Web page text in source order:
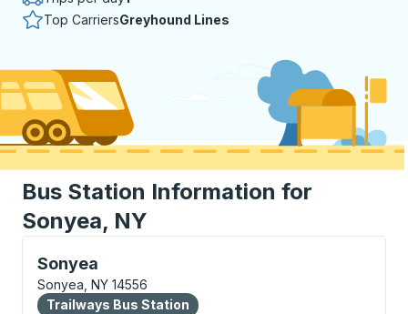
Top CarriersGreyhound Lines
Bus Station Information for
Sonyea, NY
Sonyea
Bus Station, use arrow keys or tab to explore more
Sonyea, NY 14556
Bus Station
Trailways Bus Station